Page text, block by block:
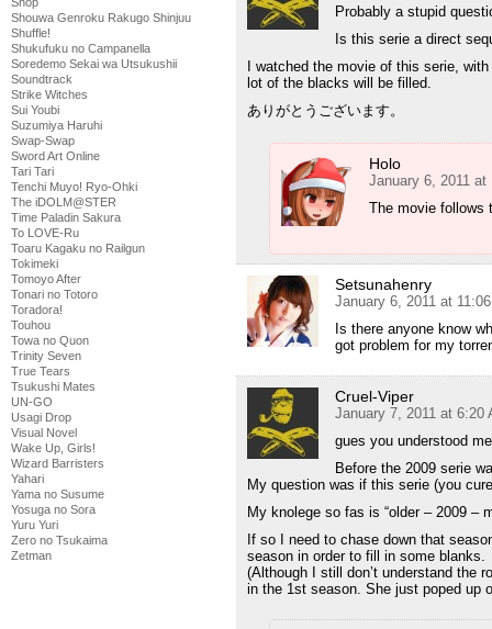
Shouwa Genroku Rakugo Shinjuu
Shuffle!
Shukufuku no Campanella
Soredemo Sekai wa Utsukushii
Soundtrack
Strike Witches
Sui Youbi
Suzumiya Haruhi
Swap-Swap
Sword Art Online
Tari Tari
Tenchi Muyo! Ryo-Ohki
The iDOLM@STER
Time Paladin Sakura
To LOVE-Ru
Toaru Kagaku no Railgun
Tokimeki
Tomoyo After
Tonari no Totoro
Toradora!
Touhou
Towa no Quon
Trinity Seven
True Tears
Tsukushi Mates
UN-GO
Usagi Drop
Visual Novel
Wake Up, Girls!
Wizard Barristers
Yahari
Yama no Susume
Yosuga no Sora
Yuru Yuri
Zero no Tsukaima
Zetman
Probably a stupid
Is this serie a direct
I watched the movie of this serie,
lot of the blacks will be filled.
ありがとうございます。
Holo
January 6, 2011 at
The movie follows
Setsunahenry
January 6, 2011 at
Is there anyone know
got problem for my
Cruel-Viper
January 7, 2011 at 6:20
gues you understood
Before the 2009 serie
My question was if this serie (you
My knolege so fas is “older – 2009 –
If so I need to chase down that
season in order to fill in some blanks.
(Although I still don’t understand the
in the 1st season. She just poped up